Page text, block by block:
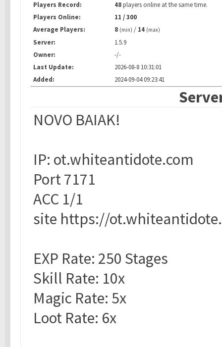
Players Record:
48players online at the same time.
Players Online:
11 / 300
Average Players:
8 (min) / 14 (max)
Server:
1.5.9
Owner:
-/-
Last Update:
2026-08-8 10:31:01
Added:
2024-09-04 09:23:41
NOVO BAIAK!
IP: ot.whiteantidote.com
Port 7171
ACC 1/1
site https://
EXP Rate: 250 Stages
Skill Rate: 10x
Magic Rate: 5x
Loot Rate: 6x